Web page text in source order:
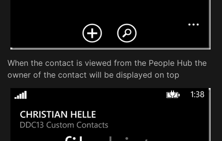
When the contact is viewed from the People Hub the
owner of the contact will be displayed on top